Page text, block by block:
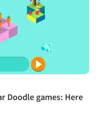
Doodle games: Here